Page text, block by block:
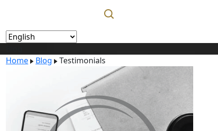
Home
Blog Testimonials